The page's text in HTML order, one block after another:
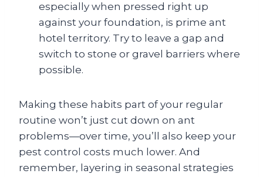
especially when pressed right up
against your foundation, is prime ant
hotel territory. Try to leave a gap and
switch to stone or gravel barriers where
possible.
Making these habits part of your regular
routine won’t just cut down on ant
problems—over time, you’ll also keep your
pest control costs much lower. And
remember, layering in seasonal strategies